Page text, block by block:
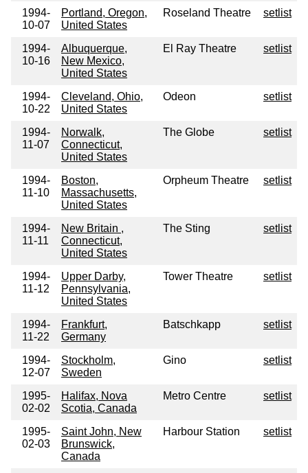
1994-
10-07
Portland, Oregon,
United States
Roseland Theatre setlist
1994-
10-16
Albuquerque,
New Mexico,
United States
El Ray Theatre setlist
1994-
10-22
Cleveland, Ohio,
United States
Odeon setlist
1994-
11-07
Norwalk,
Connecticut,
United States
The Globe setlist
1994-
11-10
Boston,
Massachusetts,
United States
Orpheum Theatre setlist
1994-
11-11
New Britain ,
Connecticut,
United States
The Sting setlist
1994-
11-12
Upper Darby,
Pennsylvania,
United States
Tower Theatre setlist
1994-
11-22
Frankfurt,
Germany
Batschkapp setlist
1994-
12-07
Stockholm,
Sweden
Gino setlist
1995-
02-02
Halifax, Nova
Scotia, Canada
Metro Centre setlist
1995-
02-03
Saint John, New
Brunswick,
Canada
Harbour Station setlist